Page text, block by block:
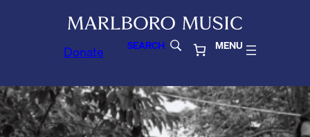
Donate SEARCH MENU